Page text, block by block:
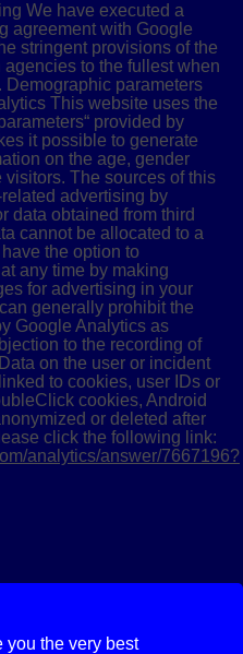
We have executed a
agreement with Google
stringent provisions of the
to the fullest when
parameters
This website uses the
provided by
it possible to generate
on the age, gender
The sources of this
advertising by
data obtained from third
cannot be allocated to a
the option to
any time by making
for advertising in your
generally prohibit the
Google Analytics as
to the recording of
on the user or incident
to cookies, user IDs or
cookies, Android
or deleted after
click the following link:
analytics/answer/7667196?
you the very best